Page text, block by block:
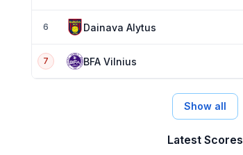
6 Dainava Alytus
7 BFA Vilnius
Show all
Latest Scores